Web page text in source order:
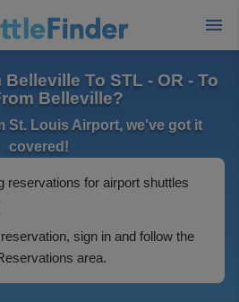
To STL - OR - To
Belleville?
St. Louis Airport, we've got it
covered!
reservations for airport shuttles
sign in and follow the
area.